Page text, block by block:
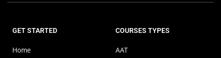
GET STARTED
Home
COURSES TYPES
AAT